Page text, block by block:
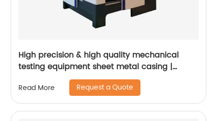
High precision & high quality mechanical
testing equipment sheet metal casing |
Read More Request a Quote